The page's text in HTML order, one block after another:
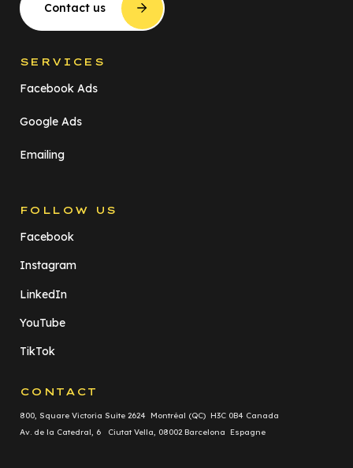
Contact us
SERVICES
Facebook Ads
Google Ads
Emailing
FOLLOW US
Facebook
Instagram
LinkedIn
YouTube
TikTok
CONTACT
800, Square Victoria Suite 2624 Montréal (QC) H3C 0B4 Canada
Av. de la Catedral, 6 Ciutat Vella, 08002 Barcelona Espagne